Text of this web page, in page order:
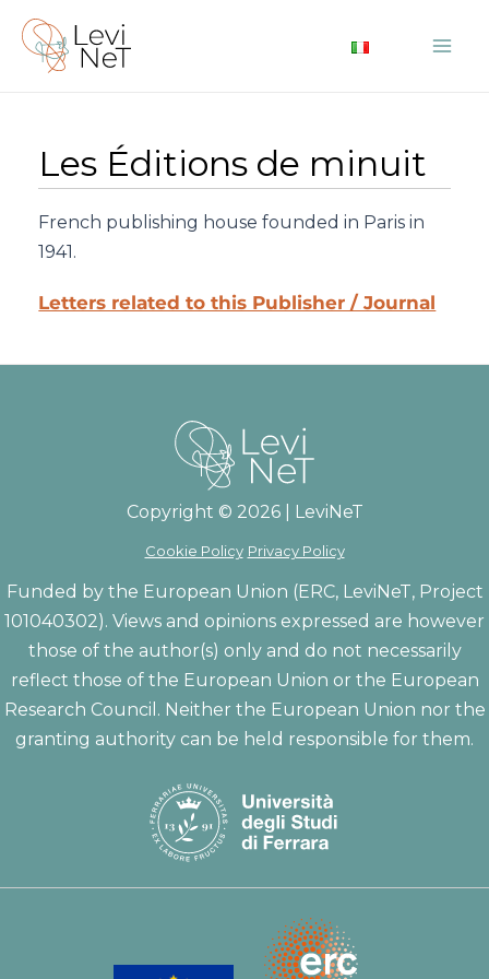
Skip
content
Les Éditions de minuit
French publishing house founded in Paris in
1941.
Letters related to this Publisher / Journal
Copyright © 2026 | LeviNeT
Cookie Policy Privacy Policy
Funded by the European Union (ERC, LeviNeT, Project
101040302). Views and opinions expressed are however
those of the author(s) only and do not necessarily
reflect those of the European Union or the European
Research Council. Neither the European Union nor the
granting authority can be held responsible for them.